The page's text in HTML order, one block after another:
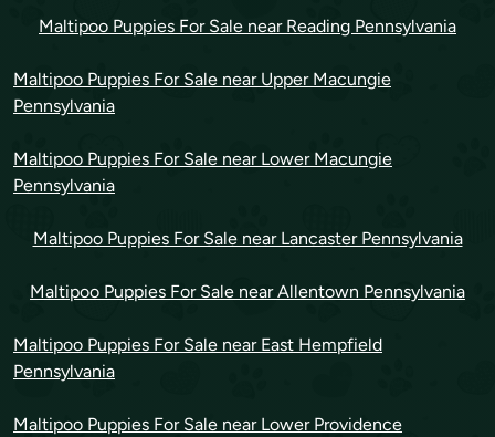
Maltipoo Puppies For Sale near Reading Pennsylvania
Maltipoo Puppies For Sale near Upper Macungie
Pennsylvania
Maltipoo Puppies For Sale near Lower Macungie
Pennsylvania
Maltipoo Puppies For Sale near Lancaster Pennsylvania
Maltipoo Puppies For Sale near Allentown Pennsylvania
Maltipoo Puppies For Sale near East Hempfield
Pennsylvania
Maltipoo Puppies For Sale near Lower Providence